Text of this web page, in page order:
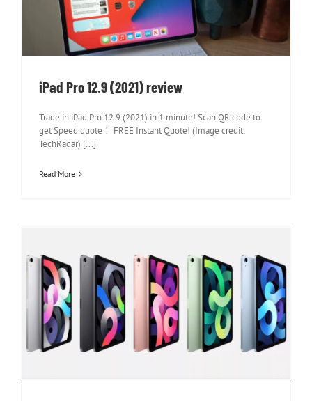
iPad Pro 12.9 (2021) review
Trade in iPad Pro 12.9 (2021) in 1 minute! Scan QR code to
get Speed quote！ FREE Instant Quote! (Image credit:
TechRadar) [...]
Read More
Apple iPad Air 4 2020